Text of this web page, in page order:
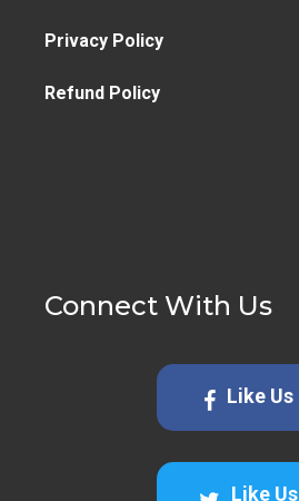
Privacy Policy
Refund Policy
Connect With Us
Like Us
Like Us